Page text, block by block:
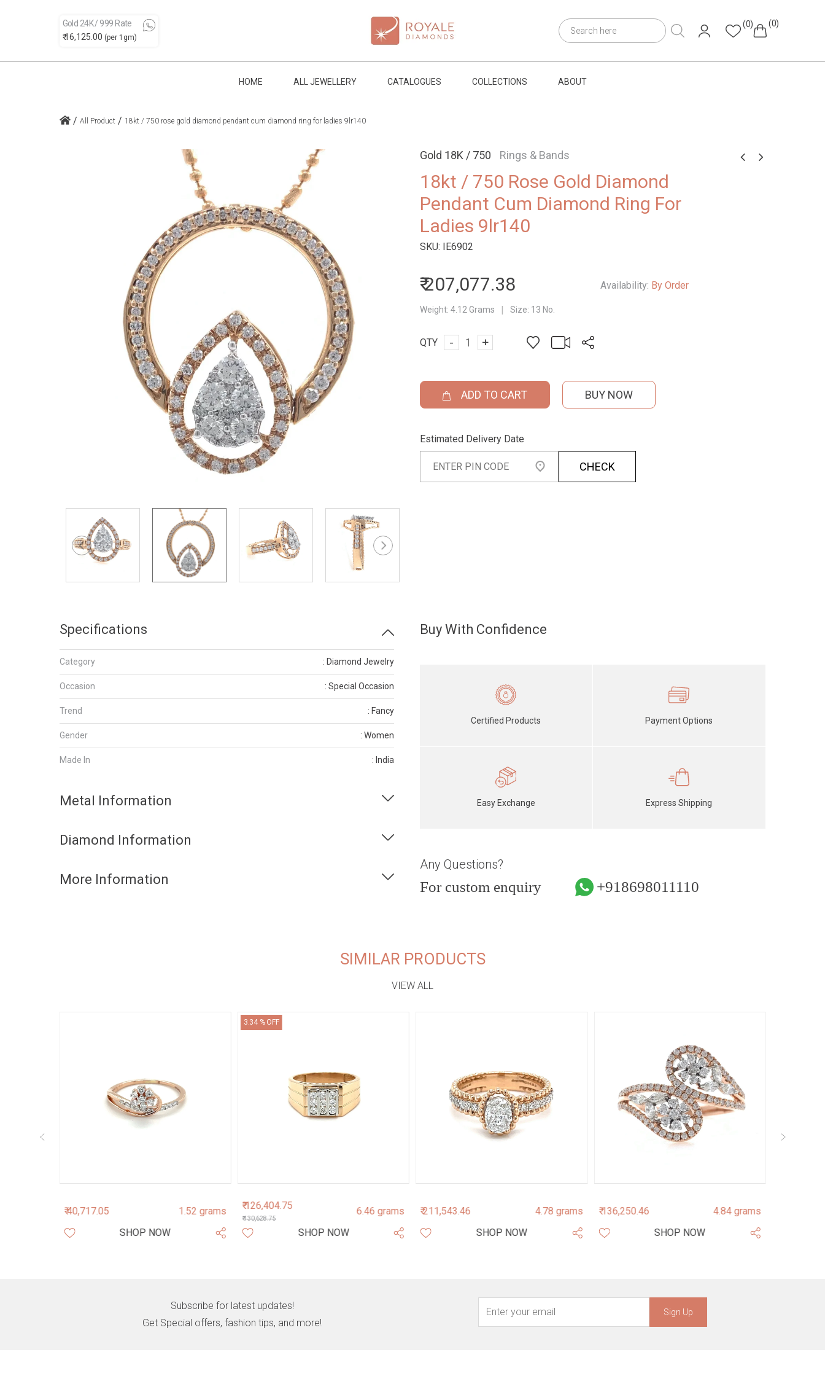
Gold 24K / 999 Rate
₹ 16,125.00 (per 1gm)
(0) (0)
HOME ALL JEWELLERY CATALOGUES COLLECTIONS ABOUT
/ All Product / 18kt / 750 rose gold diamond pendant cum diamond ring for ladies 9lr140
Gold 18K / 750 Rings & Bands
18kt / 750 Rose Gold Diamond
Pendant Cum Diamond Ring For
Ladies 9lr140
SKU: IE6902
₹ 207,077.38 Availability: By Order
Weight: 4.12 Grams | Size: 13 No.
QTY - +
ADD TO CART BUY NOW
Estimated Delivery Date
CHECK
Specifications
Category : Diamond Jewelry
Occasion : Special Occasion
Trend : Fancy
Gender : Women
Made In : India
Metal Information
Diamond Information
More Information
Buy With Confidence
Certified Products Payment Options
Easy Exchange Express Shipping
Any Questions?
For custom enquiry +918698011110
SIMILAR PRODUCTS
VIEW ALL
₹ 40,717.05
1.52 grams
SHOP NOW
3.34 % OFF
₹ 126,404.75
₹ 130,628.75
6.46 grams
SHOP NOW
₹ 211,543.46
4.78 grams
SHOP NOW
₹ 136,250.46
4.84 grams
SHOP NOW
Subscribe for latest updates!
Get Special offers, fashion tips, and more!
Sign Up